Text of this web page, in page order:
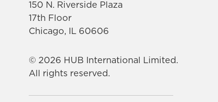
150 N. Riverside Plaza
17th Floor
Chicago, IL 60606
© 2026 HUB International Limited.
All rights reserved.